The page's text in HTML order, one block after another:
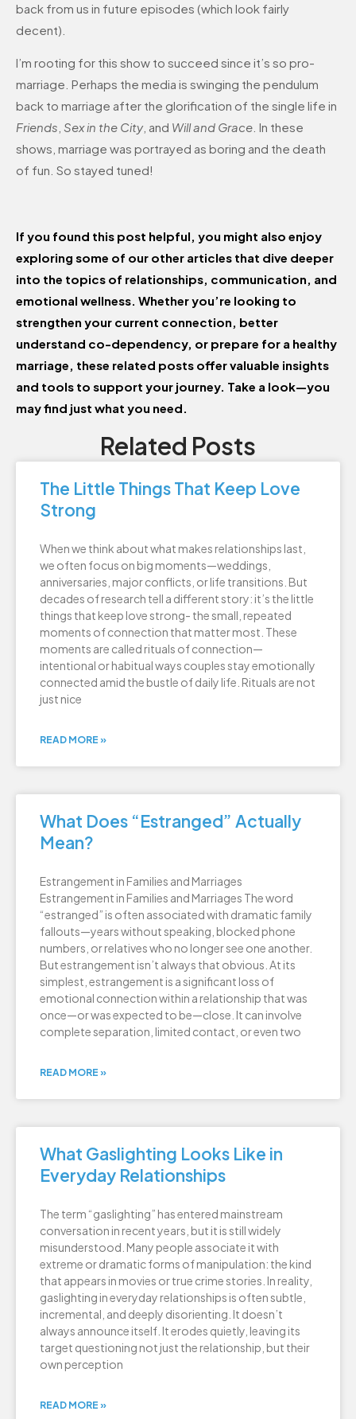
back from us in future episodes (which look fairly
decent).
I’m rooting for this show to succeed since it’s so pro-
marriage. Perhaps the media is swinging the pendulum
back to marriage after the glorification of the single life in
Friends Sex in the City, and Will and Grace . In these
shows, marriage was portrayed as boring and the death
of fun. So stayed tuned!
If you found this post helpful, you might also enjoy
exploring some of our other articles that dive deeper
into the topics of relationships, communication, and
emotional wellness. Whether you’re looking to
strengthen your current connection, better
understand co-dependency, or prepare for a healthy
marriage, these related posts offer valuable insights
and tools to support your journey. Take a look—you
may find just what you need.
Related Posts
The Little Things That Keep Love
Strong
When we think about what makes relationships last,
we often focus on big moments—weddings,
anniversaries, major conflicts, or life transitions. But
decades of research tell a different story: it’s the little
things that keep love strong- the small, repeated
moments of connection that matter most. These
moments are called rituals of connection—
intentional or habitual ways couples stay emotionally
connected amid the bustle of daily life. Rituals are not
just nice
READ MORE »
What Does “Estranged” Actually
Mean?
Estrangement in Families and Marriages
Estrangement in Families and Marriages The word
“estranged” is often associated with dramatic family
fallouts—years without speaking, blocked phone
numbers, or relatives who no longer see one another.
But estrangement isn’t always that obvious. At its
simplest, estrangement is a significant loss of
emotional connection within a relationship that was
once—or was expected to be—close. It can involve
complete separation, limited contact, or even two
READ MORE »
What Gaslighting Looks Like in
Everyday Relationships
The term “gaslighting” has entered mainstream
conversation in recent years, but it is still widely
misunderstood. Many people associate it with
extreme or dramatic forms of manipulation: the kind
that appears in movies or true crime stories. In reality,
gaslighting in everyday relationships is often subtle,
incremental, and deeply disorienting. It doesn’t
always announce itself. It erodes quietly, leaving its
target questioning not just the relationship, but their
own perception
READ MORE »